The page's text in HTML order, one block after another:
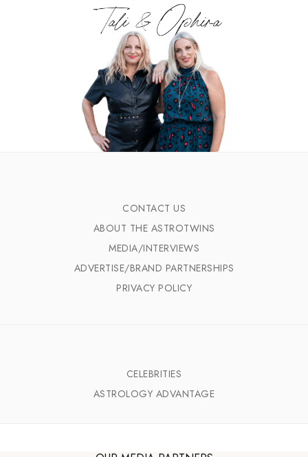
CONTACT US
ABOUT THE ASTROTWINS
MEDIA/INTERVIEWS
ADVERTISE/BRAND PARTNERSHIPS
PRIVACY POLICY
CELEBRITIES
ASTROLOGY ADVANTAGE